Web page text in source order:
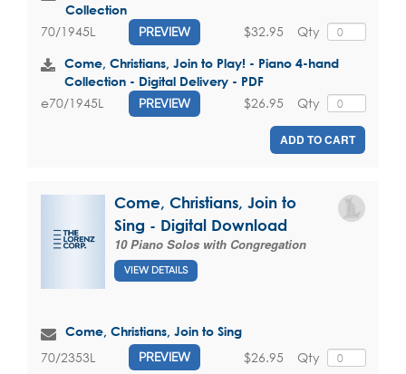
Collection
70/1945L PREVIEW Qty
$32.95
Come, Christians, Join to Play! - Piano 4-hand
Collection - Digital Delivery - PDF
e70/1945L PREVIEW Qty
$26.95
ADD TO CART
Come, Christians, Join to
Sing - Digital Download
10 Piano Solos with Congregation
VIEW DETAILS
Come, Christians, Join to Sing
70/2353L PREVIEW Qty
$26.95